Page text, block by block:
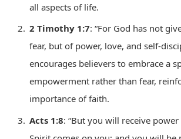
all aspects of life.
2 Timothy 1:7: “For God has not
fear, but of power, love, and self-
encourages believers to embrace a
empowerment rather than fear,
importance of faith.
Acts 1:8: “But you will receive